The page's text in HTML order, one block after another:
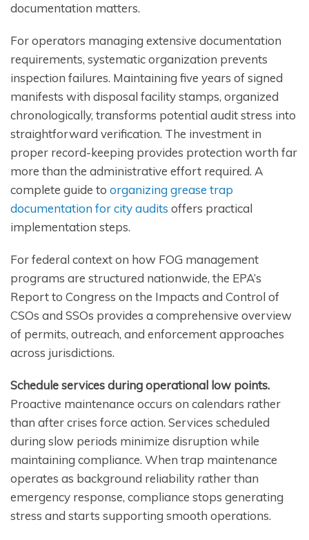
documentation matters.
For operators managing extensive documentation
requirements, systematic organization prevents
inspection failures. Maintaining five years of signed
manifests with disposal facility stamps, organized
chronologically, transforms potential audit stress into
straightforward verification. The investment in
proper record-keeping provides protection worth far
more than the administrative effort required. A
complete guide to organizing grease trap
documentation for city audits offers practical
implementation steps.
For federal context on how FOG management
programs are structured nationwide, the EPA’s
Report to Congress on the Impacts and Control of
CSOs and SSOs provides a comprehensive overview
of permits, outreach, and enforcement approaches
across jurisdictions.
Schedule services during operational low points.
Proactive maintenance occurs on calendars rather
than after crises force action. Services scheduled
during slow periods minimize disruption while
maintaining compliance. When trap maintenance
operates as background reliability rather than
emergency response, compliance stops generating
stress and starts supporting smooth operations.